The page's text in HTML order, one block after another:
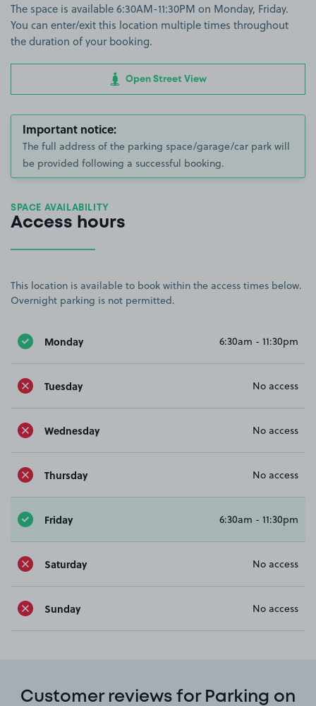
The space is available 6:30AM-11:30PM on Monday, Friday.
You can enter/exit this location multiple times throughout
the duration of your booking.
Open Street View
Important notice:
The full address of the parking space/garage/car park will
be provided following a successful booking.
SPACE AVAILABILITY
Access hours
This location is available to book within the access times below.
Overnight parking is not permitted.
Monday 6:30am - 11:30pm
Tuesday No access
Wednesday No access
Thursday No access
Friday 6:30am - 11:30pm
Saturday No access
Sunday No access
Customer reviews for Parking on